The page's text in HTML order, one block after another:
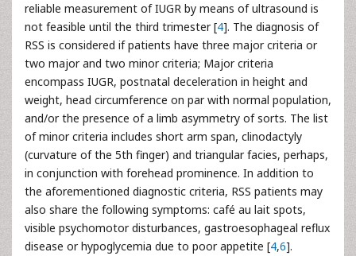
reliable measurement of IUGR by means of ultrasound is
not feasible until the third trimester [4]. The diagnosis of
RSS is considered if patients have three major criteria or
two major and two minor criteria; Major criteria
encompass IUGR, postnatal deceleration in height and
weight, head circumference on par with normal population,
and/or the presence of a limb asymmetry of sorts. The list
of minor criteria includes short arm span, clinodactyly
(curvature of the 5th finger) and triangular facies, perhaps,
in conjunction with forehead prominence. In addition to
the aforementioned diagnostic criteria, RSS patients may
also share the following symptoms: café au lait spots,
visible psychomotor disturbances, gastroesophageal reflux
disease or hypoglycemia due to poor appetite [4,6].